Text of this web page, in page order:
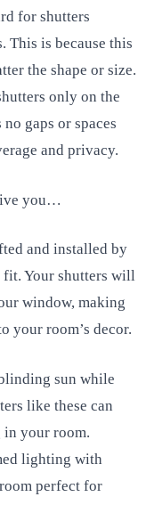
for shutters
This is because this
the shape or size.
only on the
gaps or spaces
and privacy.
you…
and installed by
fit. Your shutters will
window, making
your room’s decor.
sun while
like these can
your room.
lighting with
perfect for